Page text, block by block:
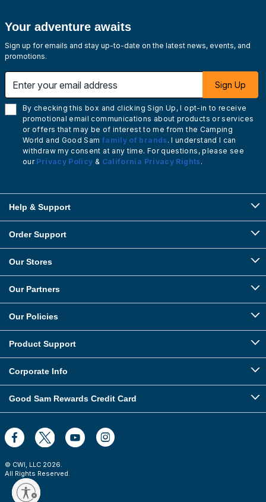
Your adventure awaits
Sign up for emails and stay up-to-date on the latest news, events, and
promotions.
Sign Up
By checking this box and clicking Sign Up, I opt-in to receive
promotional email communications about products or services
or offers that may be of interest to me from the Camping
World and Good Sam family of brands. I understand I can
withdraw my consent at any time. For questions, please see
our Privacy Policy & California Privacy Rights.
Help & Support
Order Support
Our Stores
Our Partners
Our Policies
Product Support
Corporate Info
Good Sam Rewards Credit Card
© CWI, LLC 2026.
All Rights Reserved.